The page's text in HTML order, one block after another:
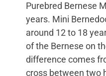
Purebred Bernese
years. Mini
around 12 to 18
of the Bernese on
difference comes
cross between two